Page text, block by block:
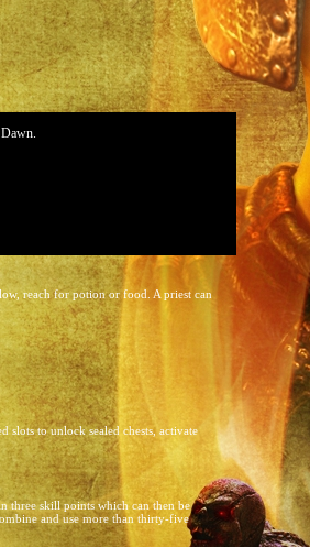
reach for potion or food. A priest can
slots to unlock sealed chests, activate
three skill points which can then be
and use more than thirty-five